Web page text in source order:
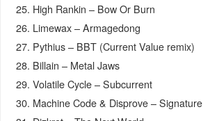
25. High Rankin – Bow Or Burn
26. Limewax – Armagedong
27. Pythius – BBT (Current Value remix)
28. Billain – Metal Jaws
29. Volatile Cycle – Subcurrent
30. Machine Code & Disprove – Signature